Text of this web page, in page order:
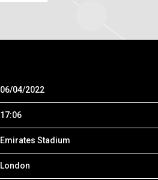
06/04/2022
17:06
Emirates Stadium
London